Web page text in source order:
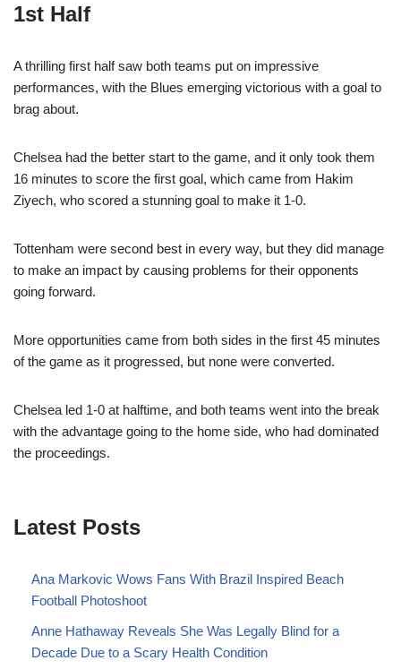
1st Half
A thrilling first half saw both teams put on impressive
performances, with the Blues emerging victorious with a goal to
brag about.
Chelsea had the better start to the game, and it only took them
16 minutes to score the first goal, which came from Hakim
Ziyech, who scored a stunning goal to make it 1-0.
Tottenham were second best in every way, but they did manage
to make an impact by causing problems for their opponents
going forward.
More opportunities came from both sides in the first 45 minutes
of the game as it progressed, but none were converted.
Chelsea led 1-0 at halftime, and both teams went into the break
with the advantage going to the home side, who had dominated
the proceedings.
Latest Posts
Ana Markovic Wows Fans With Brazil Inspired Beach
Football Photoshoot
Anne Hathaway Reveals She Was Legally Blind for a
Decade Due to a Scary Health Condition